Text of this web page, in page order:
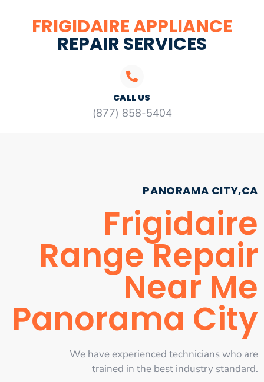
FRIGIDAIRE APPLIANCE
REPAIR SERVICES
CALL US
(877) 858-5404
PANORAMA CITY,CA
Frigidaire
Range Repair
Near Me
Panorama City
We have experienced technicians who are
trained in the best industry standard.